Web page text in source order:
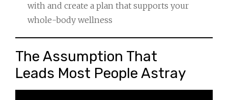
with and create a plan that supports your
whole-body wellness
The Assumption That
Leads Most People Astray